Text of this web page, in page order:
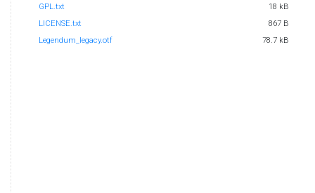
GPL.txt
18 kB
LICENSE.txt
867 B
Legendum_legacy.otf
78.7 kB